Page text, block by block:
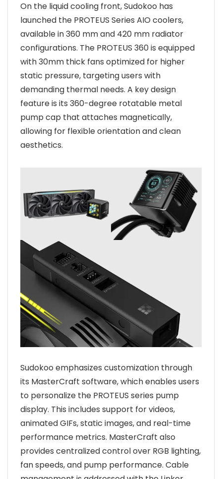
On the liquid cooling front, Sudokoo has
launched the PROTEUS Series AIO coolers,
available in 360 mm and 420 mm radiator
configurations. The PROTEUS 360 is equipped
with 30mm thick fans optimized for higher
static pressure, targeting users with
demanding thermal needs. A key design
feature is its 360-degree rotatable metal
pump cap that attaches magnetically,
allowing for flexible orientation and clean
aesthetics.
Sudokoo emphasizes customization through
its MasterCraft software, which enables users
to personalize the PROTEUS series pump
display. This includes support for videos,
animated GIFs, static images, and real-time
performance metrics. MasterCraft also
provides centralized control over RGB lighting,
fan speeds, and pump performance. Cable